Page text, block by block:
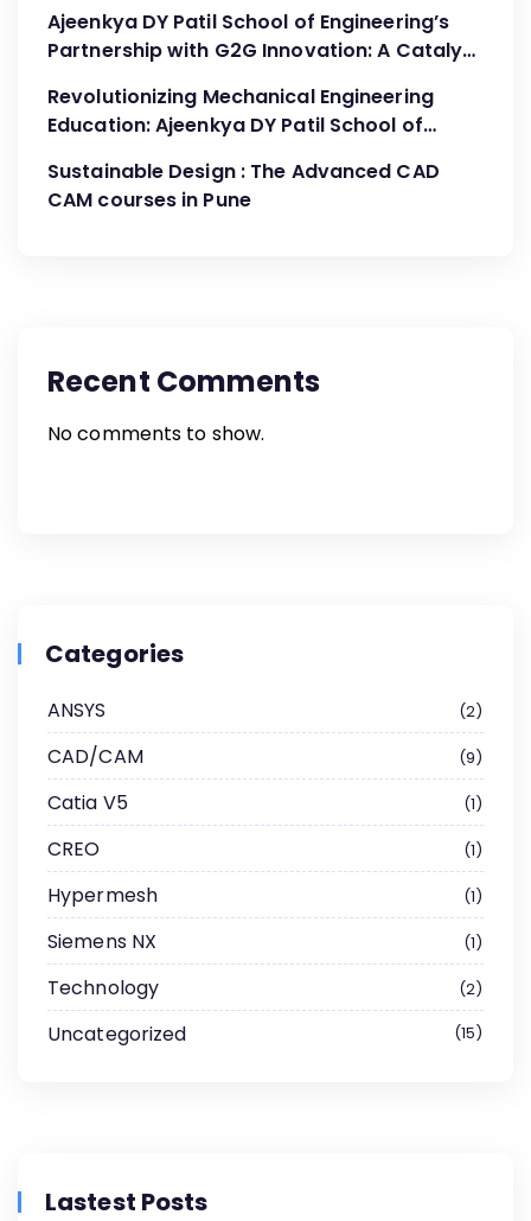
Ajeenkya DY Patil School of Engineering’s
Partnership with G2G Innovation: A Catalyst
Education
Revolutionizing Mechanical Engineering
Education: Ajeenkya DY Patil School of
Innovation
Sustainable Design : The Advanced CAD
CAM courses in Pune
Recent Comments
No comments to show.
Categories
ANSYS 2
CAD/CAM 9
Catia V5 1
CREO 1
Hypermesh 1
Siemens NX 1
Technology 2
Uncategorized 15
Lastest Posts